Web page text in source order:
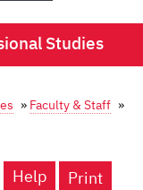
Studies
» Faculty & Staff »
Print
Help